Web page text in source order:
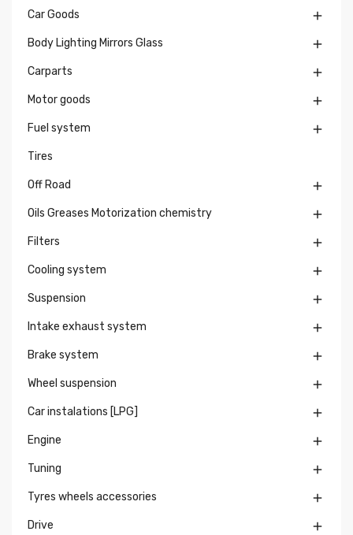
Car Goods 
Body Lighting Mirrors Glass 
Carparts 
Motor goods 
Fuel system 
Tires
Off Road 
Oils Greases Motorization chemistry 
Filters 
Cooling system 
Suspension 
Intake exhaust system 
Brake system 
Wheel suspension 
Car instalations [LPG] 
Engine 
Tuning 
Tyres wheels accessories 
Drive 